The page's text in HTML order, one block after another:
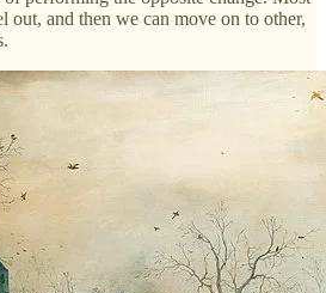
and then we can move on to other,